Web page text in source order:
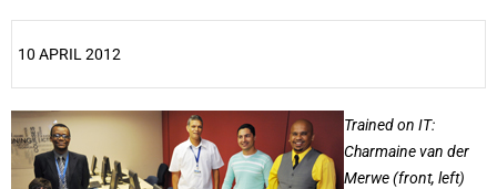
10 APRIL 2012
Trained on IT:
Charmaine van der
Merwe (front, left)
25%